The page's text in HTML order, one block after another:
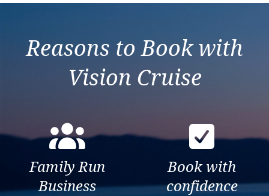
Reasons to Book with
Vision Cruise
Family Run
Business
Book with
confidence